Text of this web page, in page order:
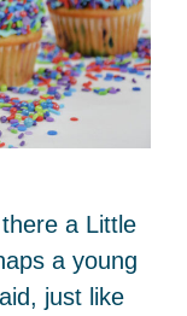
a Little
a young
just like